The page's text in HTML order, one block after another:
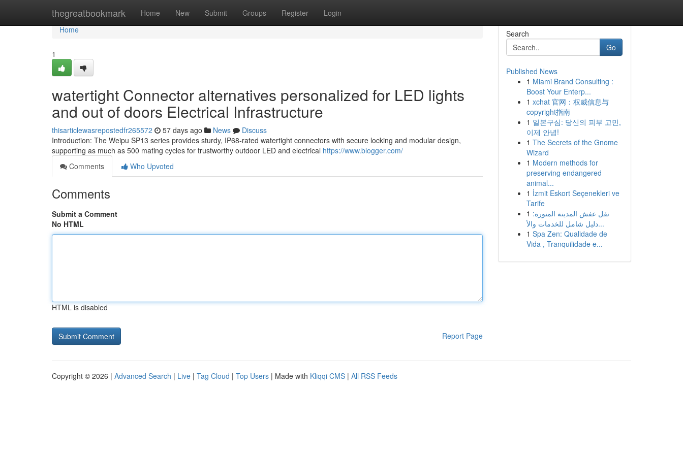
thegreatbookmark Home New Submit Groups Register Login
Home
Home
1
watertight Connector alternatives personalized for LED lights
and out of doors Electrical Infrastructure
thisarticlewasrepostedfr265572 57 days ago News
Discuss
Introduction: The Weipu SP13 series provides sturdy, IP68-rated watertight connectors with secure locking and modular design,
supporting as much as 500 mating cycles for trustworthy outdoor LED and electrical https://www.blogger.com/
Comments
Who Upvoted
Comments
Submit a Comment
No HTML
HTML is disabled
Report Page
Search
Go
Published News
1 Miami Brand Consulting :
Boost Your Enterp...
1 xchat 官网：权威信息与
copyright指南
1 일본구심: 당신의 피부 고민,
이제 안녕!
1 The Secrets of the Gnome
Wizard
1 Modern methods for
preserving endangered
animal...
1 İzmit Eskort Seçenekleri ve
Tarife
1 نقل عفش المدينة المنورة:
دليل شامل للخدمات والأ...
1 Spa Zen: Qualidade de
Vida , Tranquilidade e...
Copyright © 2026 | Advanced Search | Live | Tag Cloud | Top Users | Made with Kliqqi CMS | All RSS Feeds